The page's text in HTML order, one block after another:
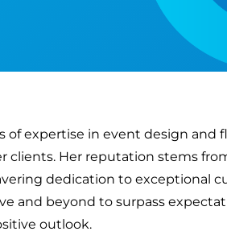
of expertise in event design and
clients. Her reputation stems
dedication to exceptional
and beyond to surpass
outlook.